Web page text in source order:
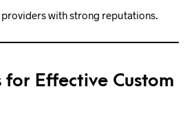
with strong reputations.
for Effective Custom